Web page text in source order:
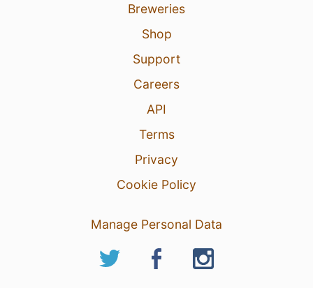
Breweries
Shop
Support
Careers
API
Terms
Privacy
Cookie Policy
Manage Personal Data